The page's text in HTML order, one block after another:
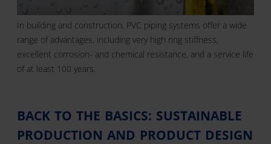
In building and construction, PVC piping systems offer a wide
range of advantages, including very high ring stiffness,
excellent corrosion- and chemical resistance, and a service life
of at least 100 years.
BACK TO THE BASICS: SUSTAINABLE
PRODUCTION AND PRODUCT DESIGN